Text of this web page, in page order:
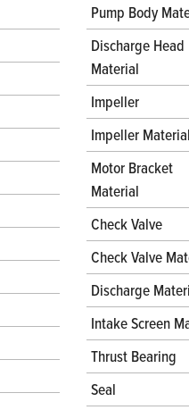
Pump Body
Discharge Head
Material
Impeller
Impeller Material
Motor Bracket
Material
Check Valve
Check Valve
Discharge
Intake Screen
Thrust Bearing
Seal